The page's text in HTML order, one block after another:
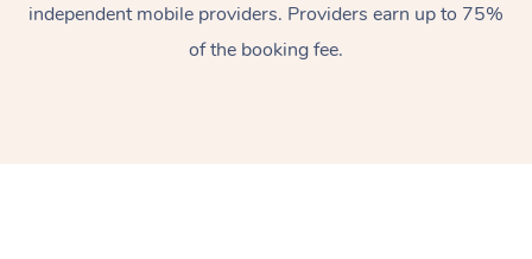
independent mobile providers. Providers earn up to 75%
of the booking fee.
Myofascial Release